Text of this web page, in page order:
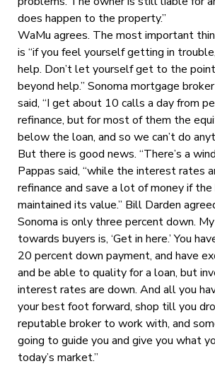
does happen to the property.”
WaMu agrees. The most important
is “if you feel yourself getting in
help. Don’t let yourself get to the point
beyond help.” Sonoma mortgage
said, “I get about 10 calls a day from
refinance, but for most of them the
below the loan, and so we can’t do
But there is good news. “There’s a
Pappas said, “while the interest rates
refinance and save a lot of money if the
maintained its value.” Bill Darden
Sonoma is only three percent down.
towards buyers is, ‘Get in here.’ You
20 percent down payment, and have
and be able to quality for a loan, but
interest rates are down. And all you
your best foot forward, shop till you
reputable broker to work with, and
going to guide you and give you what
today’s market.”